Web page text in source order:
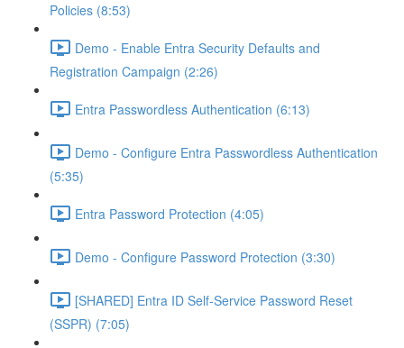
Policies (8:53)
Demo - Enable Entra Security Defaults and
Registration Campaign (2:26)
Entra Passwordless Authentication (6:13)
Demo - Configure Entra Passwordless Authentication
(5:35)
Entra Password Protection (4:05)
Demo - Configure Password Protection (3:30)
[SHARED] Entra ID Self-Service Password Reset
(SSPR) (7:05)